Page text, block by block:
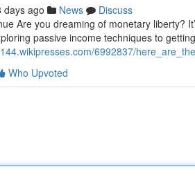
days ago News
Discuss
Are you dreaming of monetary liberty?
passive income techniques to
6992837/
Who Upvoted